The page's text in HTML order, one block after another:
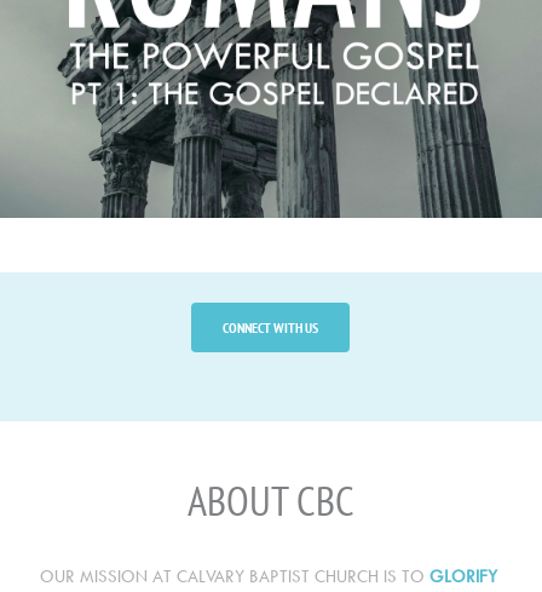
TREASURING HIM, AND
OFFERING HIM TO THE
WORLD.
CONNECT WITH US
ABOUT CBC
OUR MISSION AT CALVARY BAPTIST CHURCH IS TO GLORIFY